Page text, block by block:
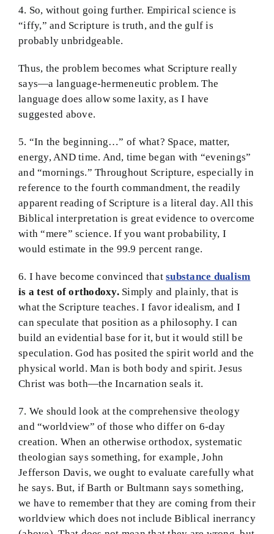
4. So, without going further. Empirical science is
“iffy,” and Scripture is truth, and the gulf is
probably unbridgeable.
Thus, the problem becomes what Scripture really
says—a language-hermeneutic problem. The
language does allow some laxity, as I have
suggested above.
5. “In the beginning…” of what? Space, matter,
energy, AND time. And, time began with “evenings”
and “mornings.” Throughout Scripture, especially in
reference to the fourth commandment, the readily
apparent reading of Scripture is a literal day. All this
Biblical interpretation is great evidence to overcome
with “mere” science. If you want probability, I
would estimate in the 99.9 percent range.
6. I have become convinced thatsubstance dualism
is a test of orthodoxy.Simply and plainly, that is
what the Scripture teaches. I favor idealism, and I
can speculate that position as a philosophy. I can
build an evidential base for it, but it would still be
speculation. God has posited the spirit world and the
physical world. Man is both body and spirit. Jesus
Christ was both—the Incarnation seals it.
7. We should look at the comprehensive theology
and “worldview” of those who differ on 6-day
creation. When an otherwise orthodox, systematic
theologian says something, for example, John
Jefferson Davis, we ought to evaluate carefully what
he says. But, if Barth or Bultmann says something,
we have to remember that they are coming from their
worldview which does not include Biblical inerrancy